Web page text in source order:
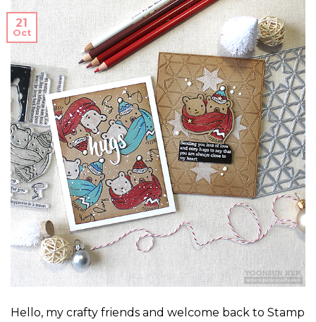
21
Oct
Hello, my crafty friends and welcome back to Stamp